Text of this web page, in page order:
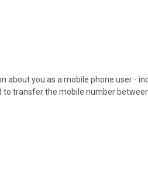
you as a mobile phone user -
to transfer the mobile number